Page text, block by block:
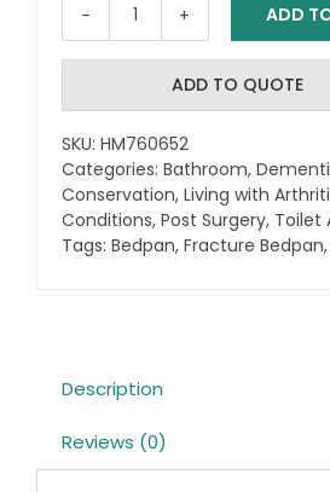
MedPro
Bedpan
quantity
ADD
ADD TO QUOTE
SKU: HM760652
Categories: Bathroom,
Conservation, Living with
Conditions, Post Surgery, Toilet
Tags: Bedpan, Fracture Bedpan,
Description
Reviews (0)